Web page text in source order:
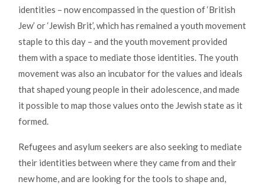
identities – now encompassed in the question of ‘British
Jew’ or ‘Jewish Brit’, which has remained a youth movement
staple to this day – and the youth movement provided
them with a space to mediate those identities. The youth
movement was also an incubator for the values and ideals
that shaped young people in their adolescence, and made
it possible to map those values onto the Jewish state as it
formed.
Refugees and asylum seekers are also seeking to mediate
their identities between where they came from and their
new home, and are looking for the tools to shape and,